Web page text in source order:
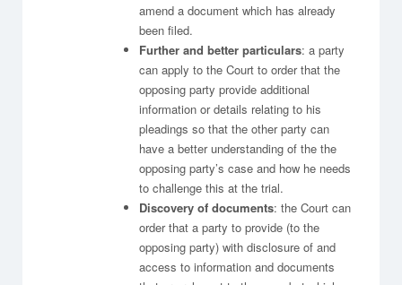
amend a document which has already
been filed.
Further and better particulars: a party
can apply to the Court to order that the
opposing party provide additional
information or details relating to his
pleadings so that the other party can
have a better understanding of the the
opposing party’s case and how he needs
to challenge this at the trial.
Discovery of documents: the Court can
order that a party to provide (to the
opposing party) with disclosure of and
access to information and documents